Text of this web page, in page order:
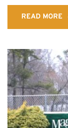
READ MORE